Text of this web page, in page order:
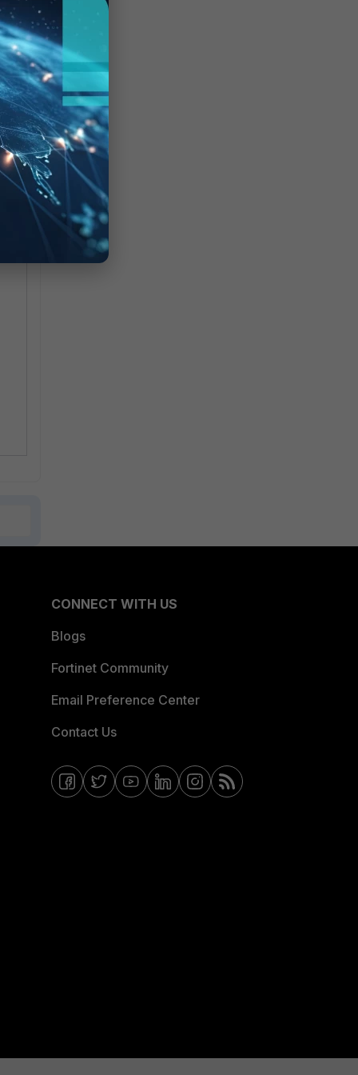
CONNECT WITH US
Blogs
Fortinet Community
Email Preference Center
Contact Us